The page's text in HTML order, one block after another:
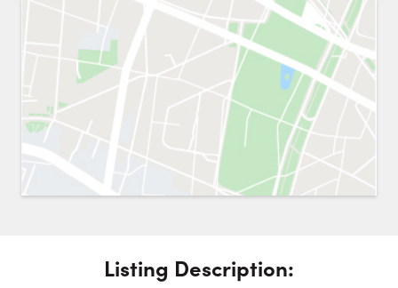
Request a Showing Close
Listing Description: